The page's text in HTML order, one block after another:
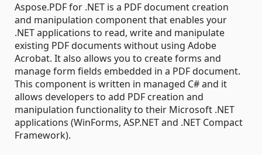
Aspose.PDF for .NET is a PDF document creation
and manipulation component that enables your
.NET applications to read, write and manipulate
existing PDF documents without using Adobe
Acrobat. It also allows you to create forms and
manage form fields embedded in a PDF document.
This component is written in managed C# and it
allows developers to add PDF creation and
manipulation functionality to their Microsoft .NET
applications (WinForms, ASP.NET and .NET Compact
Framework).